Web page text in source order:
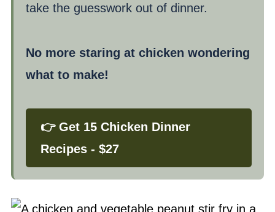
take the guesswork out of dinner.
No more staring at chicken wondering
what to make!
👉 Get 15 Chicken Dinner
Recipes - $27